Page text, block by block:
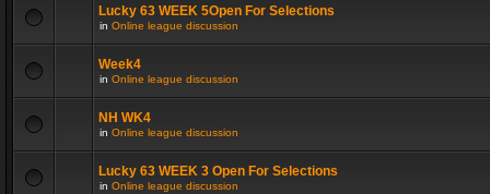
Lucky 63 WEEK 5Open For Selections
in Online league discussion
Week4
in Online league discussion
NH WK4
in Online league discussion
Lucky 63 WEEK 3 Open For Selections
in Online league discussion